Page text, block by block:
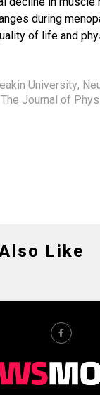
during
of life and
University,
The Journal of
Like